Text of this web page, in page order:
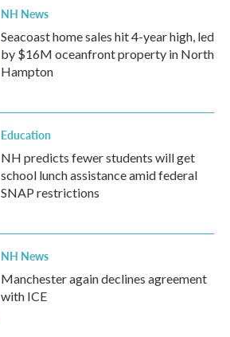
NH News
Seacoast home sales hit 4-year high, led
by $16M oceanfront property in North
Hampton
Education
NH predicts fewer students will get
school lunch assistance amid federal
SNAP restrictions
NH News
Manchester again declines agreement
with ICE